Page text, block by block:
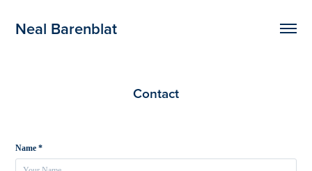
Neal Barenblat
Contact
Name *